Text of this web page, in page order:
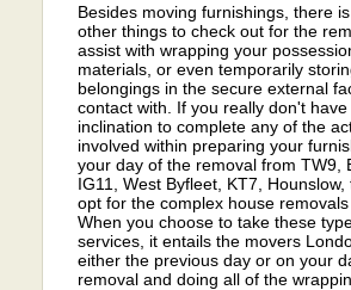
Besides moving furnishings, there
other things to check out for the
assist with wrapping your
materials, or even temporarily
belongings in the secure external
contact with. If you really don't
inclination to complete any of the
involved within preparing your
your day of the removal from TW9,
IG11, West Byfleet, KT7,
opt for the complex house removals
When you choose to take these
services, it entails the movers
either the previous day or on your
removal and doing all of the